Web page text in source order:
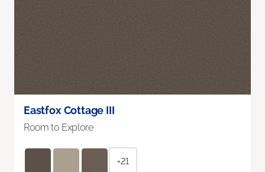
Eastfox Cottage III
Room to Explore
+21